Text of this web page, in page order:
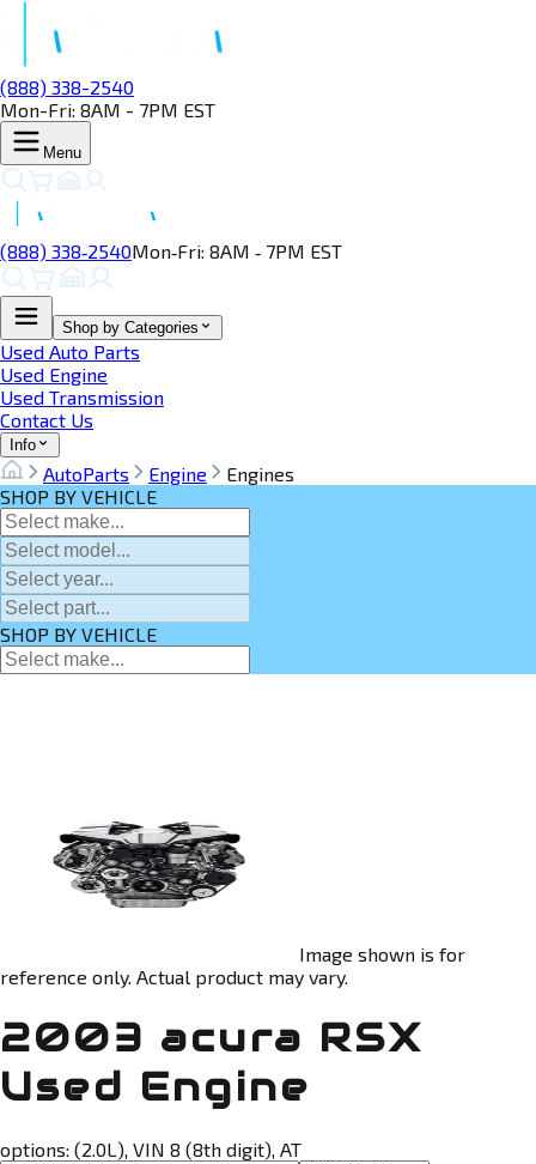
(888) 338-2540
Mon-Fri: 8AM - 7PM EST
Menu
(888) 338‑2540Mon‑Fri: 8AM ‑ 7PM EST
Shop by Categories
Used Auto Parts
Used Engine
Used Transmission
Contact Us
Info
AutoParts Engine
Engines
SHOP BY VEHICLE
SHOP BY VEHICLE
Image shown is for
reference only. Actual product may vary.
2003 acura RSX
Used Engine
options: (2.0L), VIN 8 (8th digit), AT